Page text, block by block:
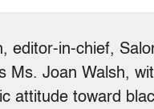
editor-in-chief,
Ms. Joan Walsh,
attitude toward